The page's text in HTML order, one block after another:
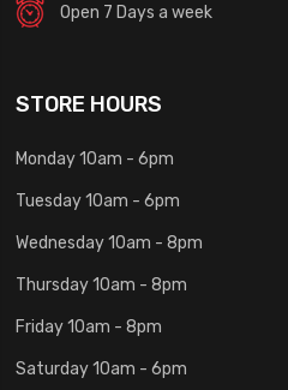
Open 7 Days a week
STORE HOURS
Monday 10am - 6pm
Tuesday 10am - 6pm
Wednesday 10am - 8pm
Thursday 10am - 8pm
Friday 10am - 8pm
Saturday 10am - 6pm